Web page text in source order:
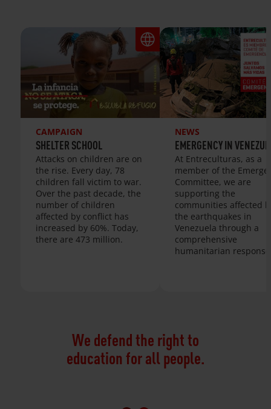
CAMPAIGN
SHELTER SCHOOL
Attacks on children are on
the rise. Every day, 78
children fall victim to war.
Over the past decade, the
number of children
affected by conflict has
increased by 60%. Today,
there are 473 million.
NEWS
EMERGENCY IN
At Entreculturas, as a
member of the
Committee, we are
supporting the
communities affected
the earthquakes in
Venezuela through a
comprehensive
humanitarian
We defend the right to
education for all people.